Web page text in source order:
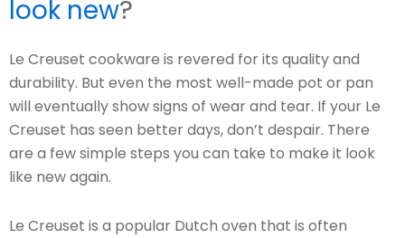
look new?
Le Creuset cookware is revered for its quality and
durability. But even the most well-made pot or pan
will eventually show signs of wear and tear. If your Le
Creuset has seen better days, don’t despair. There
are a few simple steps you can take to make it look
like new again.
Le Creuset is a popular Dutch oven that is often